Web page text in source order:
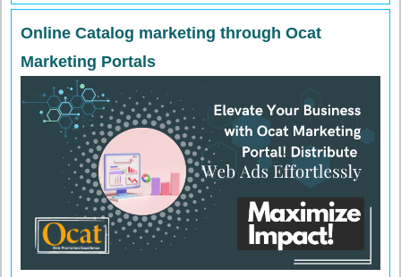
Online Catalog marketing through Ocat
Marketing Portals